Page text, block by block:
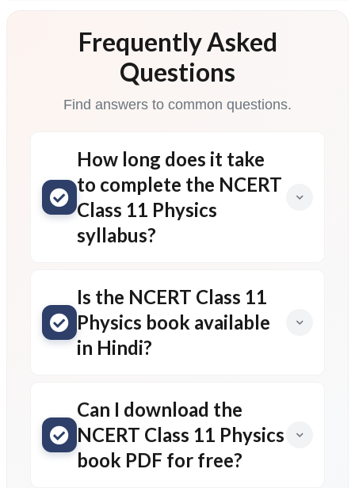
Frequently Asked
Questions
Find answers to common questions.
How long does it take
to complete the NCERT
Class 11 Physics
syllabus?
Is the NCERT Class 11
Physics book available
in Hindi?
Can I download the
NCERT Class 11 Physics
book PDF for free?